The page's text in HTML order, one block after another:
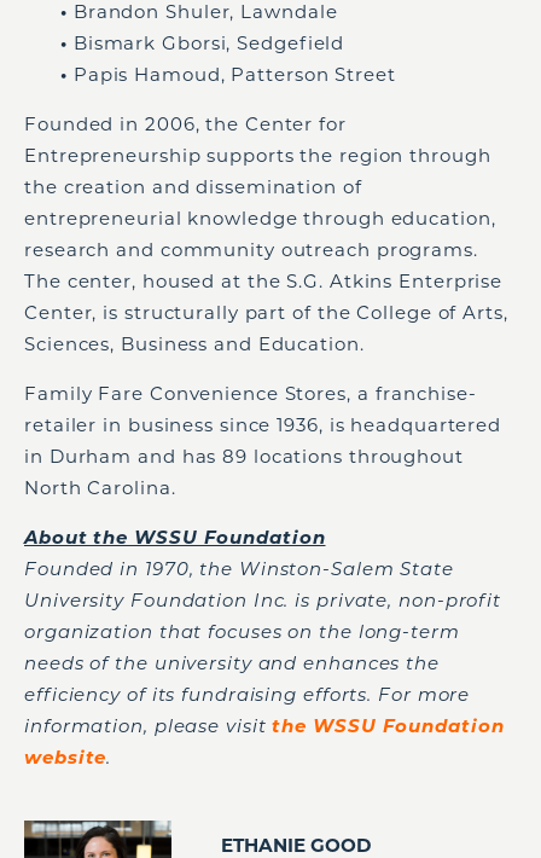
• Brandon Shuler, Lawndale
• Bismark Gborsi, Sedgefield
• Papis Hamoud, Patterson Street
Founded in 2006, the Center for
Entrepreneurship supports the region through
the creation and dissemination of
entrepreneurial knowledge through education,
research and community outreach programs.
The center, housed at the S.G. Atkins Enterprise
Center, is structurally part of the College of Arts,
Sciences, Business and Education.
Family Fare Convenience Stores, a franchise-
retailer in business since 1936, is headquartered
in Durham and has 89 locations throughout
North Carolina.
About the WSSU Foundation
Founded in 1970, the Winston-Salem State
University Foundation Inc. is private, non-profit
organization that focuses on the long-term
needs of the university and enhances the
efficiency of its fundraising efforts. For more
information, please visitthe WSSU Foundation
website.
ETHANIE GOOD